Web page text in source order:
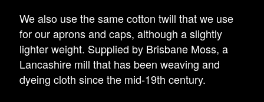
We also use the same cotton twill that we use
for our aprons and caps, although a slightly
lighter weight. Supplied by Brisbane Moss, a
Lancashire mill that has been weaving and
dyeing cloth since the mid-19th century.